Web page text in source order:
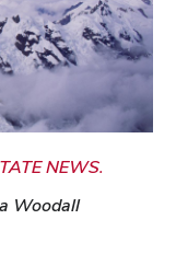
NEWS.
Woodall